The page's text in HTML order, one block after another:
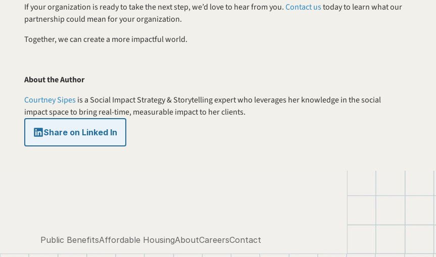
If your organization is ready to take the next step, we’d love to hear from you. Contact us today to learn what our
partnership could mean for your organization.
Together, we can create a more impactful world.
About the Author
Courtney Sipes is a Social Impact Strategy & Storytelling expert who leverages her knowledge in the social
impact space to bring real-time, measurable impact to her clients.
Share on Linked In
Public BenefitsAffordable HousingAboutCareersContact